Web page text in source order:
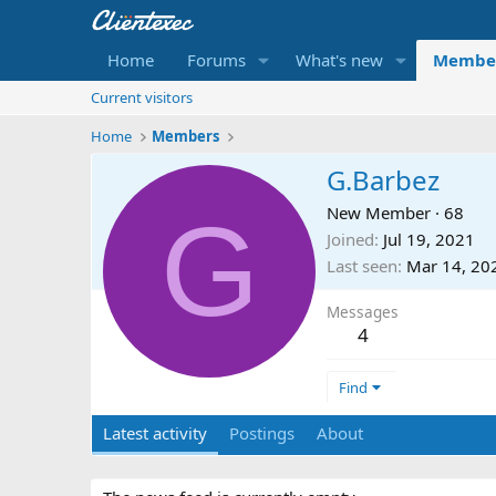
Home Forums What's new
Current visitors
Home
Members
G
G.Barbez
New Member · 68
Joined Jul 19, 2021
Last seen Mar 14,
Messages
4
Find
Latest activity Postings About